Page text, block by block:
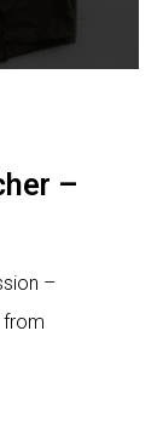
–
–
from